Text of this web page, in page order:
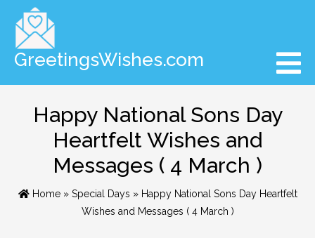
GreetingsWishes.com
Happy National Sons Day
Heartfelt Wishes and
Messages ( 4 March )
Home» Special Days » Happy National Sons Day Heartfelt
Wishes and Messages ( 4 March )